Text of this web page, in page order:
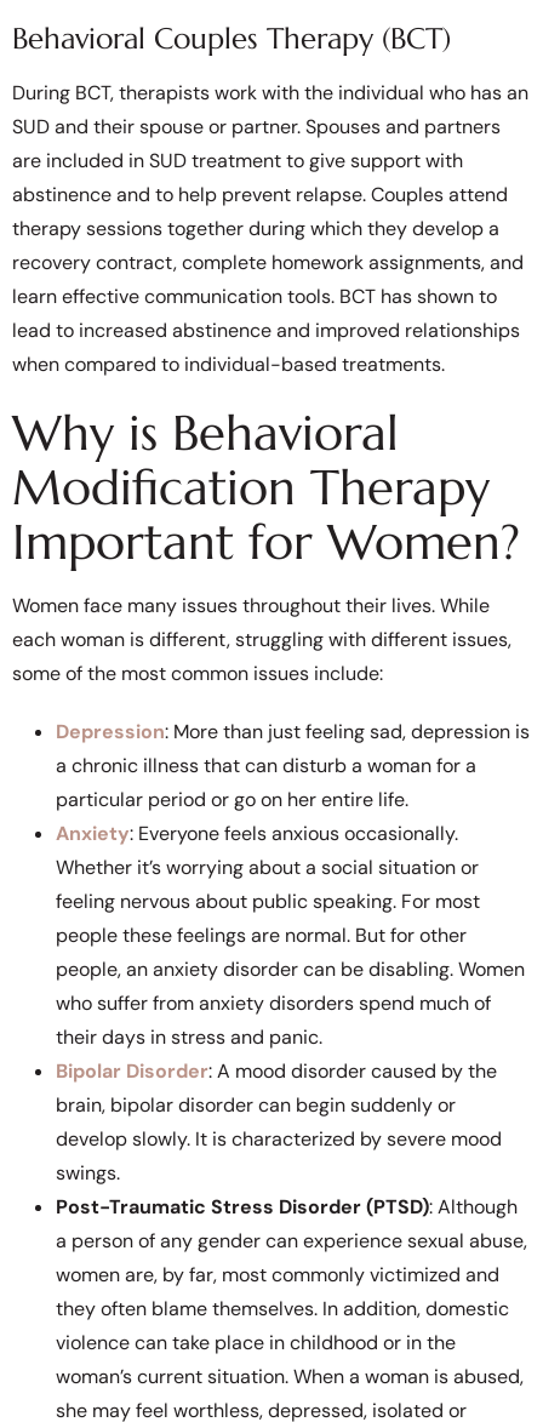
Behavioral Couples Therapy (BCT)
During BCT, therapists work with the individual who has an
SUD and their spouse or partner. Spouses and partners
are included in SUD treatment to give support with
abstinence and to help prevent relapse. Couples attend
therapy sessions together during which they develop a
recovery contract, complete homework assignments, and
learn effective communication tools. BCT has shown to
lead to increased abstinence and improved relationships
when compared to individual-based treatments.
Why is Behavioral
Modification Therapy
Important for Women?
Women face many issues throughout their lives. While
each woman is different, struggling with different issues,
some of the most common issues include:
Depression: More than just feeling sad, depression is
a chronic illness that can disturb a woman for a
particular period or go on her entire life.
Anxiety: Everyone feels anxious occasionally.
Whether it’s worrying about a social situation or
feeling nervous about public speaking. For most
people these feelings are normal. But for other
people, an anxiety disorder can be disabling. Women
who suffer from anxiety disorders spend much of
their days in stress and panic.
Bipolar Disorder: A mood disorder caused by the
brain, bipolar disorder can begin suddenly or
develop slowly. It is characterized by severe mood
swings.
Post-Traumatic Stress Disorder (PTSD): Although
a person of any gender can experience sexual abuse,
women are, by far, most commonly victimized and
they often blame themselves. In addition, domestic
violence can take place in childhood or in the
woman’s current situation. When a woman is abused,
she may feel worthless, depressed, isolated or